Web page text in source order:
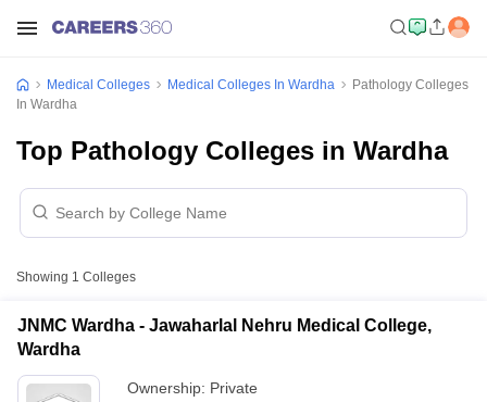
Medical Colleges Medical Colleges In Wardha
Pathology Colleges
In Wardha
Top Pathology Colleges in Wardha
Showing 1 Colleges
JNMC Wardha - Jawaharlal Nehru Medical College,
Wardha
Ownership: Private